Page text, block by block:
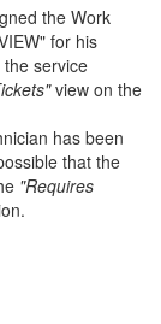
the Work
for his
service
view on the
has been
that the
"Requires